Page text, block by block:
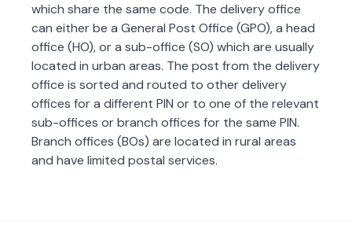
which share the same code. The delivery office
can either be a General Post Office (GPO), a head
office (HO), or a sub-office (SO) which are usually
located in urban areas. The post from the delivery
office is sorted and routed to other delivery
offices for a different PIN or to one of the relevant
sub-offices or branch offices for the same PIN.
Branch offices (BOs) are located in rural areas
and have limited postal services.